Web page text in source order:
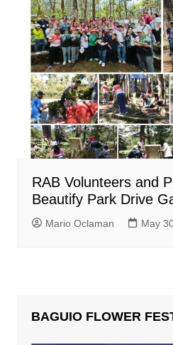
RAB Volunteers and
Beautify Park Drive
Mario Oclaman May
BAGUIO FLOWER